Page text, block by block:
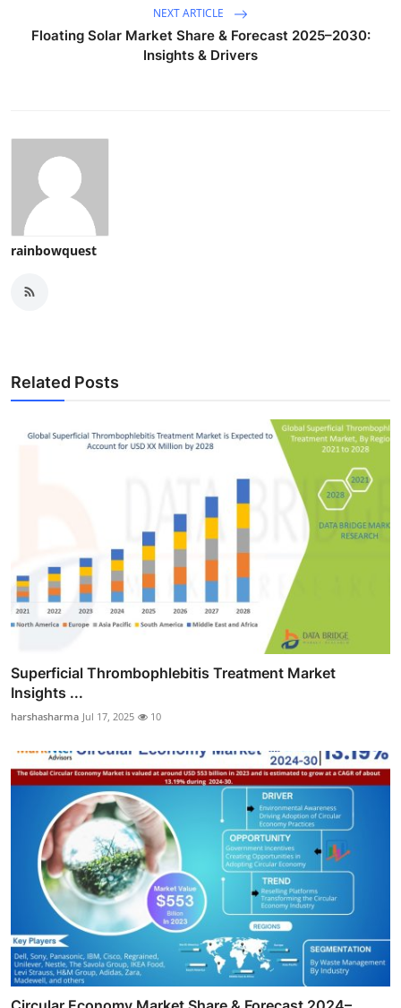
NEXT ARTICLE
Floating Solar Market Share & Forecast 2025–2030:
Insights & Drivers
rainbowquest
Related Posts
Superficial Thrombophlebitis Treatment Market
Insights ...
harshasharma Jul 17, 2025 10